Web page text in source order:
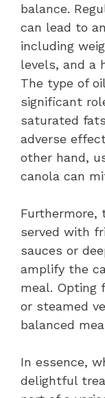
balance.
can lead to
including
levels, and a
The type of
significant
saturated
adverse
other hand,
canola can
Furthermore,
served with
sauces or
amplify the
meal. Opting
or steamed
balanced
In essence,
delightful